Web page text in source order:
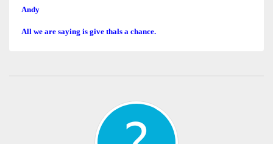
Andy
All we are saying is give thals a chance.